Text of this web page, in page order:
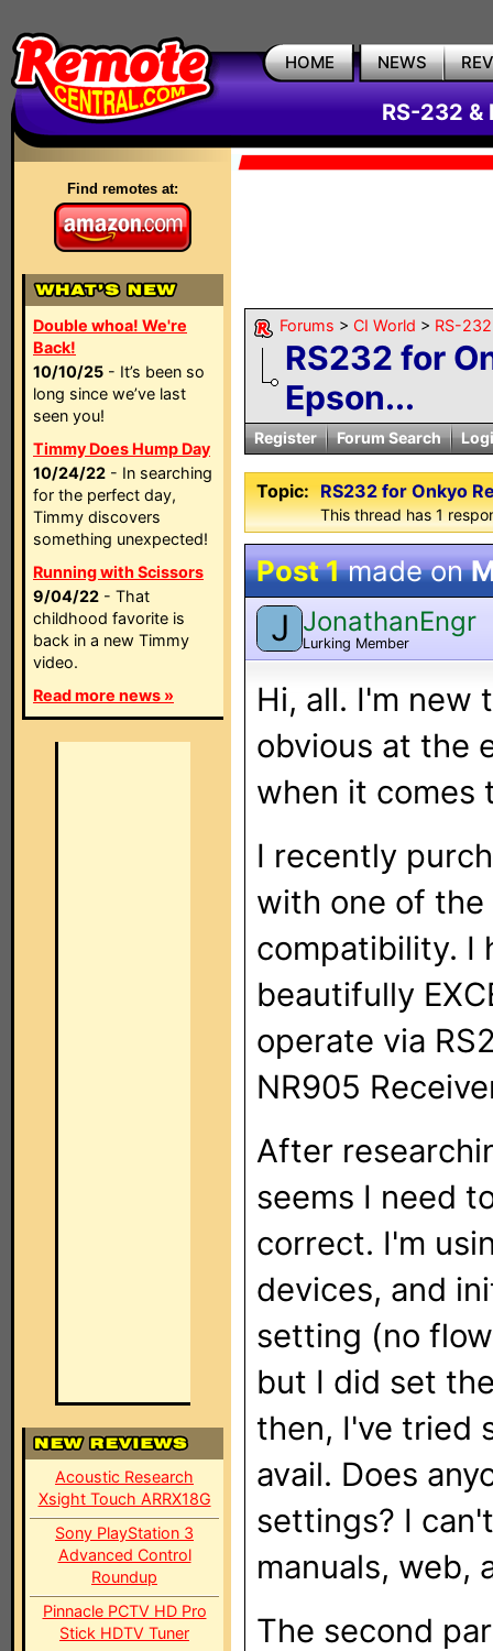
HOME NEWS
RS-232 &
Find remotes at:
Double whoa! We're
Back!
10/10/25 - It’s been so
long since we’ve last
seen you!
Timmy Does Hump Day
10/24/22 - In searching
for the perfect day,
Timmy discovers
something unexpected!
Running with Scissors
9/04/22 - That
childhood favorite is
back in a new Timmy
video.
Read more news »
Acoustic Research
Xsight Touch ARRX18G
Sony PlayStation 3
Advanced Control
Roundup
Pinnacle PCTV HD Pro
Stick HDTV Tuner
Forums > CI World > RS-
RS232 for
Epson...
Register Forum Search
Topic: RS232 for Onkyo
This thread has 1
Post 1made on
J JonathanEngr
Lurking Member
Hi, all. I'm new
obvious at the
when it comes
I recently
with one of the
compatibility. I
beautifully
operate via
NR905
After
seems I need
correct. I'm
devices, and
setting (no
but I did set
then, I've tried
avail. Does
settings? I
manuals, web,
The second